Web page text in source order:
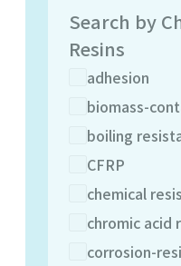
Search by
Resins
adhesion
biomass-
boiling
CFRP
chemical
chromic acid
corrosion-